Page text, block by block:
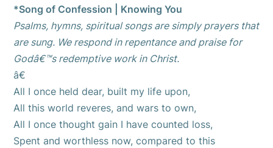
*Song of Confession | Knowing You
Psalms, hymns, spiritual songs are simply prayers that
are sung. We respond in repentance and praise for
Godâ€™s redemptive work in Christ.
â€
All I once held dear, built my life upon,
All this world reveres, and wars to own,
All I once thought gain I have counted loss,
Spent and worthless now, compared to this